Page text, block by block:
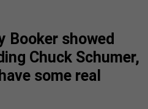
Booker showed
Chuck Schumer,
some real